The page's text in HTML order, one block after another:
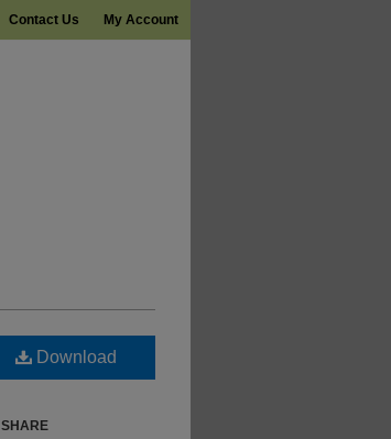
My Account
Contact Us
Download
SHARE